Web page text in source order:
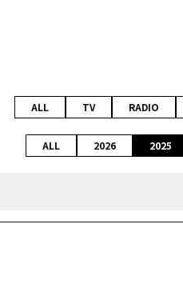
ALL TV RADIO
ALL 2026 2025